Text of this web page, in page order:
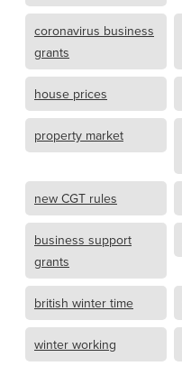
coronavirus business
grants
house prices
property market
new CGT rules
business support
grants
british winter time
winter working